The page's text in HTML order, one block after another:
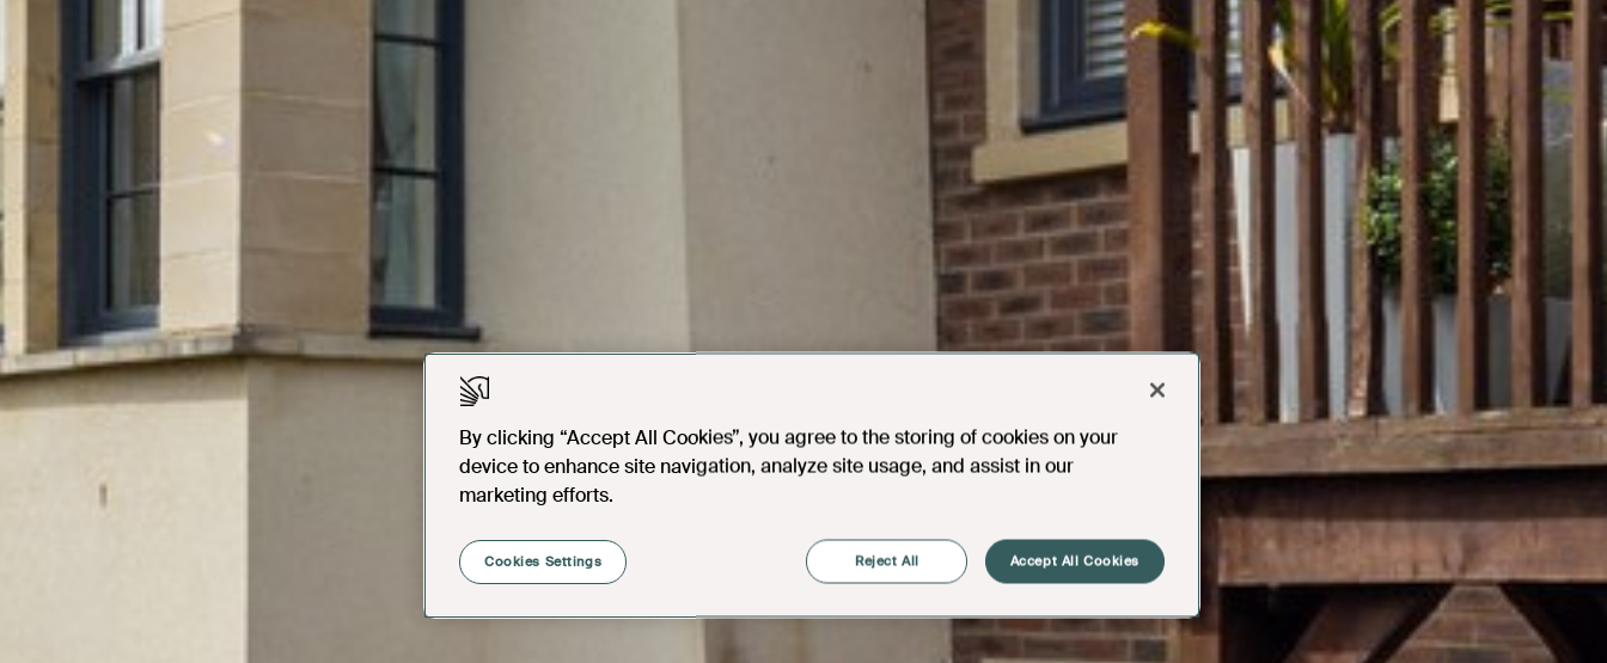
By clicking “Accept All Cookies”, you agree to the storing of cookies on your
device to enhance site navigation, analyze site usage, and assist in our
marketing efforts.
Reject All Accept All Cookies
Cookies Settings